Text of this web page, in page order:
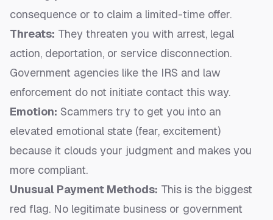
consequence or to claim a limited-time offer.
Threats: They threaten you with arrest, legal
action, deportation, or service disconnection.
Government agencies like the IRS and law
enforcement do not initiate contact this way.
Emotion: Scammers try to get you into an
elevated emotional state (fear, excitement)
because it clouds your judgment and makes you
more compliant.
Unusual Payment Methods: This is the biggest
red flag. No legitimate business or government